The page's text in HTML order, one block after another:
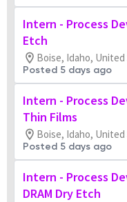
Intern - Process
Etch
Boise, Idaho,
Posted 5 days ago
Intern - Process
Thin Films
Boise, Idaho,
Posted 5 days ago
Intern - Process
DRAM Dry Etch